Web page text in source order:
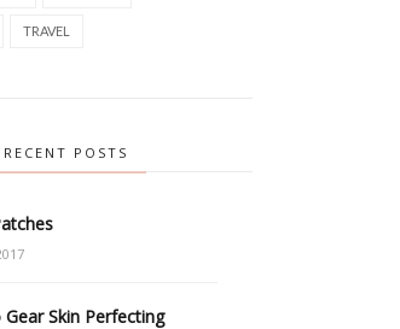
TRAVEL
RECENT POSTS
Gear Skin Perfecting